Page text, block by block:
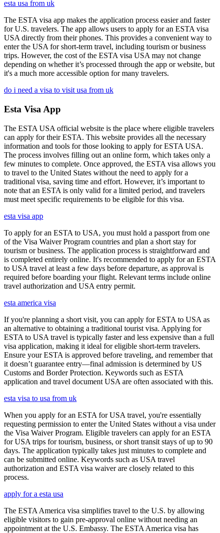
esta usa from uk
The ESTA visa app makes the application process easier and faster
for U.S. travelers. The app allows users to apply for an ESTA visa
USA directly from their phones. This provides a convenient way to
enter the USA for short-term travel, including tourism or business
trips. However, the cost of the ESTA visa USA may not change
depending on whether it’s processed through the app or website, but
it's a much more accessible option for many travelers.
do i need a visa to visit usa from uk
Esta Visa App
The ESTA USA official website is the place where eligible travelers
can apply for their ESTA. This website provides all the necessary
information and tools for those looking to apply for ESTA USA.
The process involves filling out an online form, which takes only a
few minutes to complete. Once approved, the ESTA visa allows you
to travel to the United States without the need to apply for a
traditional visa, saving time and effort. However, it’s important to
note that an ESTA is only valid for a limited period, and travelers
must meet specific requirements to be eligible for this visa.
esta visa app
To apply for an ESTA to USA, you must hold a passport from one
of the Visa Waiver Program countries and plan a short stay for
tourism or business. The application process is straightforward and
is completed entirely online. It's recommended to apply for an ESTA
to USA travel at least a few days before departure, as approval is
required before boarding your flight. Relevant terms include online
travel authorization and USA entry permit.
esta america visa
If you're planning a short visit, you can apply for ESTA to USA as
an alternative to obtaining a traditional tourist visa. Applying for
ESTA to USA travel is typically faster and less expensive than a full
visa application, making it ideal for eligible short-term travelers.
Ensure your ESTA is approved before traveling, and remember that
it doesn’t guarantee entry—final admission is determined by US
Customs and Border Protection. Keywords such as ESTA
application and travel document USA are often associated with this.
esta visa to usa from uk
When you apply for an ESTA for USA travel, you're essentially
requesting permission to enter the United States without a visa under
the Visa Waiver Program. Eligible travelers can apply for an ESTA
for USA trips for tourism, business, or short transit stays of up to 90
days. The application typically takes just minutes to complete and
can be submitted online. Keywords such as USA travel
authorization and ESTA visa waiver are closely related to this
process.
apply for a esta usa
The ESTA America visa simplifies travel to the U.S. by allowing
eligible visitors to gain pre-approval online without needing an
appointment at the U.S. Embassy. The ESTA America visa has